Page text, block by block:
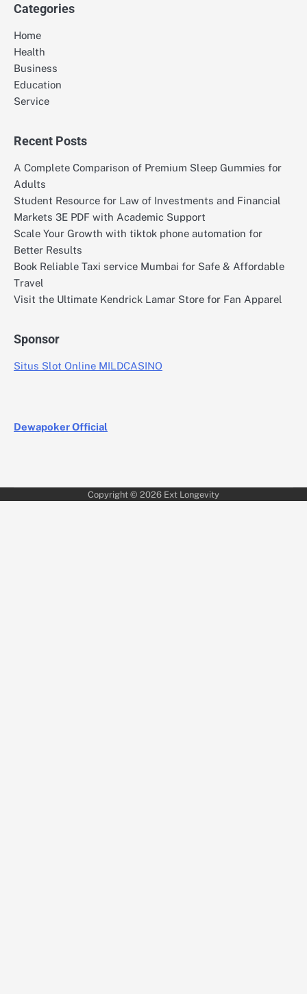
Categories
Home
Health
Business
Education
Service
Recent Posts
A Complete Comparison of Premium Sleep Gummies for
Adults
Student Resource for Law of Investments and Financial
Markets 3E PDF with Academic Support
Scale Your Growth with tiktok phone automation for
Better Results
Book Reliable Taxi service Mumbai for Safe & Affordable
Travel
Visit the Ultimate Kendrick Lamar Store for Fan Apparel
Sponsor
Situs Slot Online MILDCASINO
Dewapoker Official
Copyright © 2026 Ext Longevity